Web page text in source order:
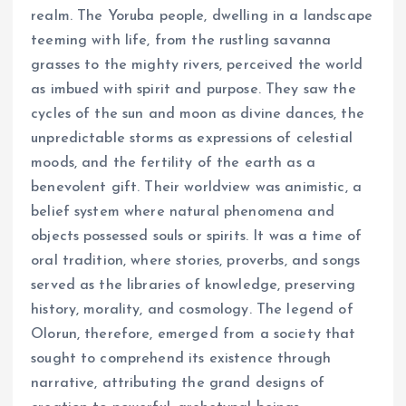
realm. The Yoruba people, dwelling in a landscape
teeming with life, from the rustling savanna
grasses to the mighty rivers, perceived the world
as imbued with spirit and purpose. They saw the
cycles of the sun and moon as divine dances, the
unpredictable storms as expressions of celestial
moods, and the fertility of the earth as a
benevolent gift. Their worldview was animistic, a
belief system where natural phenomena and
objects possessed souls or spirits. It was a time of
oral tradition, where stories, proverbs, and songs
served as the libraries of knowledge, preserving
history, morality, and cosmology. The legend of
Olorun, therefore, emerged from a society that
sought to comprehend its existence through
narrative, attributing the grand designs of